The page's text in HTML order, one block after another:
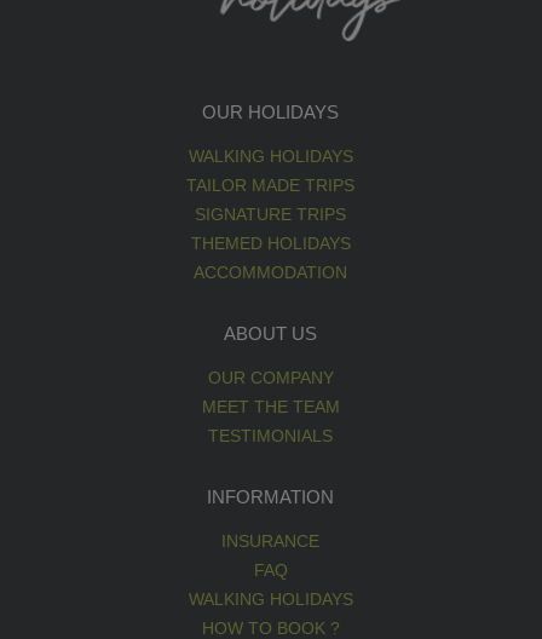
OUR HOLIDAYS
WALKING HOLIDAYS
TAILOR MADE TRIPS
SIGNATURE TRIPS
THEMED HOLIDAYS
ACCOMMODATION
ABOUT US
OUR COMPANY
MEET THE TEAM
TESTIMONIALS
INFORMATION
INSURANCE
FAQ
WALKING HOLIDAYS
HOW TO BOOK ?